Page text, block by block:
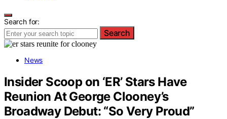
Search for:
Search
News
Insider Scoop on ‘ER’ Stars Have
Reunion At George Clooney’s
Broadway Debut: “So Very Proud”